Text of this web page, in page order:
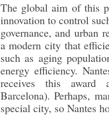
The global aim of this
innovation to control
governance, and urban
a modern city that
such as aging
energy efficiency.
receives this award
Barcelona). Perhaps,
special city, so Nantes